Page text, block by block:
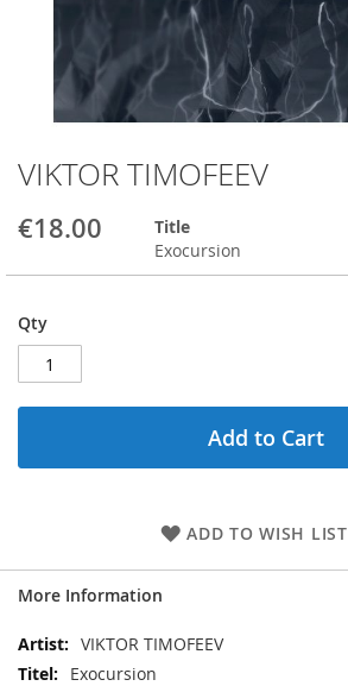
VIKTOR TIMOFEEV
€18.00
Title
Exocursion
Qty
Add to Cart
ADD TO WISH LIST
Skip
to
the
beginning
gallery
More Information
More
Information
VIKTOR TIMOFEEV
Exocursion